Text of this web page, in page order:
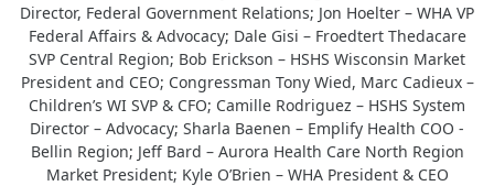
Director, Federal Government Relations; Jon Hoelter – WHA VP
Federal Affairs & Advocacy; Dale Gisi – Froedtert Thedacare
SVP Central Region; Bob Erickson – HSHS Wisconsin Market
President and CEO; Congressman Tony Wied, Marc Cadieux –
Children’s WI SVP & CFO; Camille Rodriguez – HSHS System
Director – Advocacy; Sharla Baenen – Emplify Health COO -
Bellin Region; Jeff Bard – Aurora Health Care North Region
Market President; Kyle O’Brien – WHA President & CEO